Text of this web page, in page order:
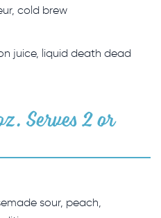
cold brew
juice, liquid death dead
Serves 2 or
sour, peach,